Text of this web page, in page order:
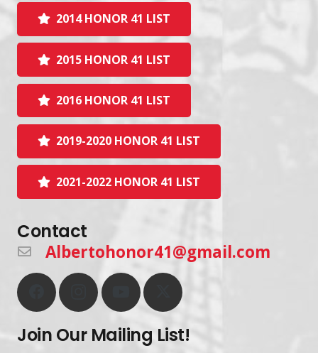
2014 HONOR 41 LIST
2015 HONOR 41 LIST
2016 HONOR 41 LIST
2019-2020 HONOR 41 LIST
2021-2022 HONOR 41 LIST
Contact
Albertohonor41@gmail.com
Join Our Mailing List!